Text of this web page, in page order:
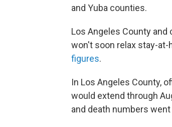
and Yuba counties.
Los Angeles County and
won't soon relax stay-
figures.
In Los Angeles County,
would extend through
and death numbers